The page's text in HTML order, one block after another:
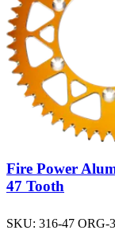
Fire Power
47 Tooth
SKU: 316-47 ORG-